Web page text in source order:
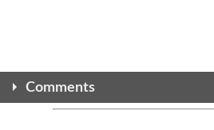
Comments
Any comments here are from